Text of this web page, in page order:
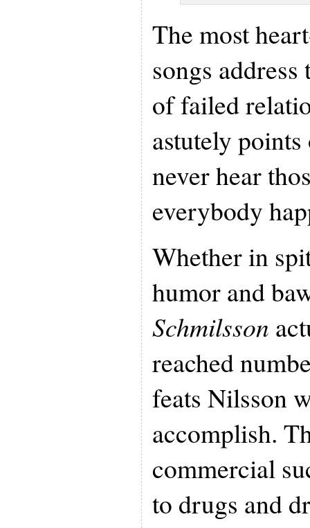
The most
songs
of failed
astutely
never hear
everybody
Whether in
humor and
Schmilsson
reached
feats Nilsson
accomplish.
commercial
to drugs and